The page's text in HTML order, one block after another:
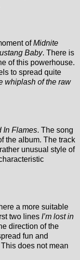
ofMidnite
Baby. There is
of this powerhouse.
to spread quite
whiplash of the raw
In Flames. The song
the album. The track
unusual style of
a more suitable
two lines I’m lost in
direction of the
fun and
does not mean